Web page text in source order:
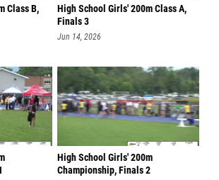
Class B,
High School Girls' 200m Class A,
Finals 3
Jun 14, 2026
High School Girls' 200m
Championship, Finals 2